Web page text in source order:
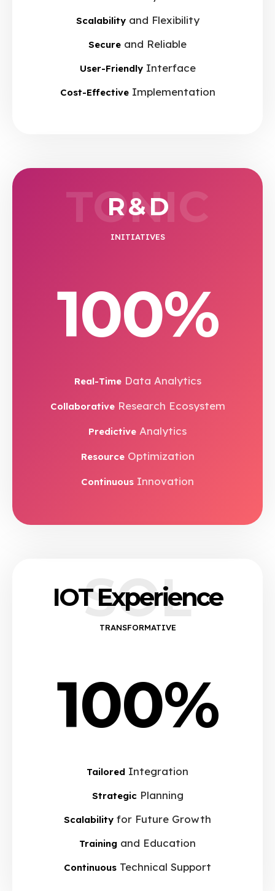
Scalabilityand Flexibility
Secure and Reliable
User-FriendlyInterface
Cost-EffectiveImplementation
R & D
INITIATIVES
TONIC
100%
Real-TimeData Analytics
CollaborativeResearch Ecosystem
Predictive Analytics
ResourceOptimization
Continuous Innovation
SOL
IOT Experience
TRANSFORMATIVE
100%
Tailored Integration
StrategicPlanning
Scalability for Future Growth
Training and Education
Continuous Technical Support